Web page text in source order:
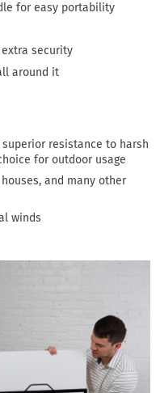
for easy portability
security
around it
resistance to harsh
for outdoor usage
and many other
winds